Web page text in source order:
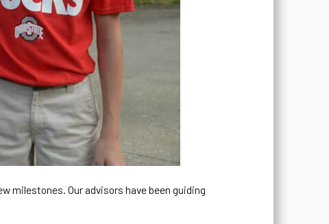
milestones. Our advisors have been guiding